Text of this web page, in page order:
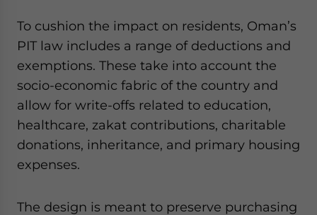
To cushion the impact on residents, Oman’s
PIT law includes a range of deductions and
exemptions. These take into account the
socio-economic fabric of the country and
allow for write-offs related to education,
healthcare, zakat contributions, charitable
donations, inheritance, and primary housing
expenses.
The design is meant to preserve purchasing